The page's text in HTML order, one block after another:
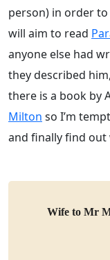
person) in order
will aim to read
anyone else had
they described
there is a book by
Milton so I’m
and finally find out
Wife to Mr